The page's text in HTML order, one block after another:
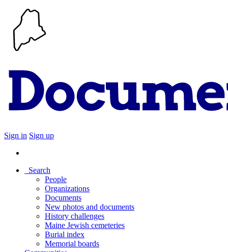
Sign in Sign up
Search
People
Organizations
Documents
New photos and documents
History challenges
Maine Jewish cemeteries
Burial index
Memorial boards